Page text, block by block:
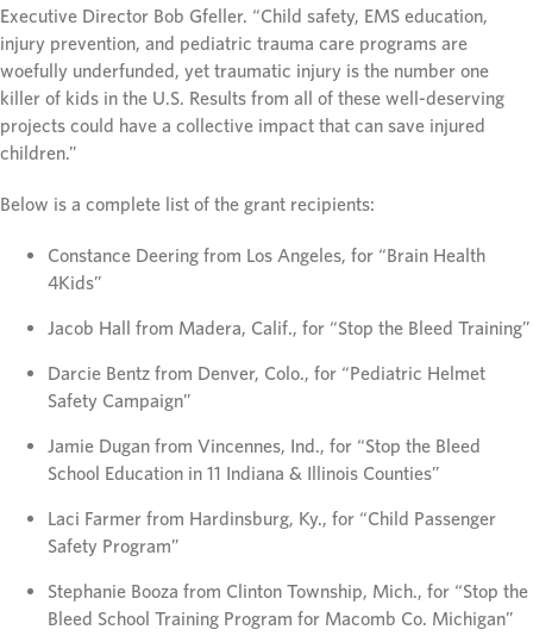
Executive Director Bob Gfeller. “Child safety, EMS education,
injury prevention, and pediatric trauma care programs are
woefully underfunded, yet traumatic injury is the number one
killer of kids in the U.S. Results from all of these well-deserving
projects could have a collective impact that can save injured
children.”
Below is a complete list of the grant recipients:
Constance Deering from Los Angeles, for “Brain Health
4Kids”
Jacob Hall from Madera, Calif., for “Stop the Bleed Training”
Darcie Bentz from Denver, Colo., for “Pediatric Helmet
Safety Campaign”
Jamie Dugan from Vincennes, Ind., for “Stop the Bleed
School Education in 11 Indiana & Illinois Counties”
Laci Farmer from Hardinsburg, Ky., for “Child Passenger
Safety Program”
Stephanie Booza from Clinton Township, Mich., for “Stop the
Bleed School Training Program for Macomb Co. Michigan”